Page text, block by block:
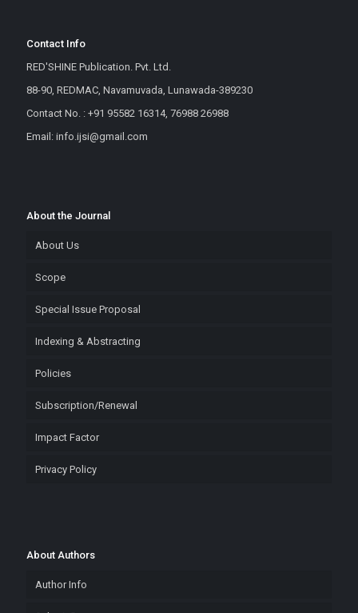
Contact Info
RED'SHINE Publication. Pvt. Ltd.
88-90, REDMAC, Navamuvada, Lunawada-389230
Contact No. : +91 95582 16314, 76988 26988
Email: info.ijsi@gmail.com
About the Journal
About Us
Scope
Special Issue Proposal
Indexing & Abstracting
Policies
Subscription/Renewal
Impact Factor
Privacy Policy
About Authors
Author Info